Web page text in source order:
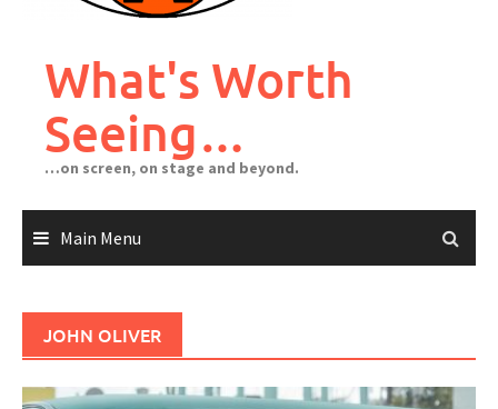
What's Worth
Seeing…
…on screen, on stage and beyond.
Main Menu
JOHN OLIVER